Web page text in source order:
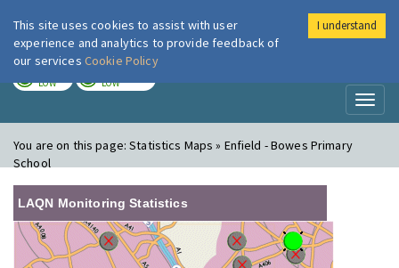
London Air
LOW LOW
You are on this page:Statistics Maps » Enfield - Bowes Primary
School
LAQN Monitoring Statistics
This site uses cookies to assist with user
experience and analytics to provide feedback of
our services Cookie Policy
I understand